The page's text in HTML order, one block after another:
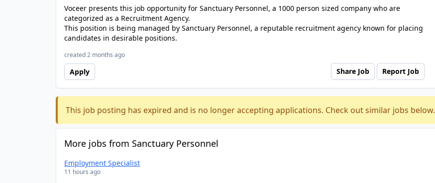
Voceer presents this job opportunity for Sanctuary Personnel, a 1000 person sized company who are
categorized as a Recruitment Agency.
This position is being managed by Sanctuary Personnel, a reputable recruitment agency known for placing
candidates in desirable positions.
created 2 months ago
Apply Share Job Report Job
This job posting has expired and is no longer accepting applications. Check out similar jobs below.
More jobs from Sanctuary Personnel
Employment Specialist
11 hours ago